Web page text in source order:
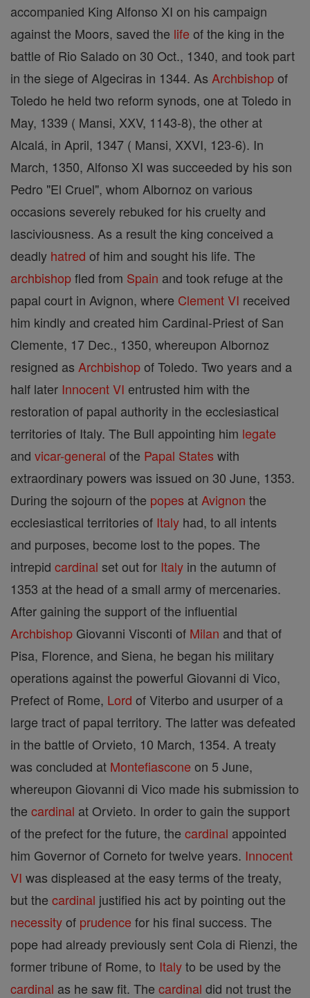
accompanied King Alfonso XI on his campaign
against the Moors, saved the life of the king in the
battle of Rio Salado on 30 Oct., 1340, and took part
in the siege of Algeciras in 1344. As Archbishopof
Toledo he held two reform synods, one at Toledo in
May, 1339 ( Mansi, XXV, 1143-8), the other at
Alcalá, in April, 1347 ( Mansi, XXVI, 123-6). In
March, 1350, Alfonso XI was succeeded by his son
Pedro "El Cruel", whom Albornoz on various
occasions severely rebuked for his cruelty and
lasciviousness. As a result the king conceived a
deadly hatred of him and sought his life. The
archbishopfled from Spain and took refuge at the
papal court in Avignon, where Clement VI received
him kindly and created him Cardinal-Priest of San
Clemente, 17 Dec., 1350, whereupon Albornoz
resigned as Archbishopof Toledo. Two years and a
half later Innocent VI entrusted him with the
restoration of papal authority in the ecclesiastical
territories of Italy. The Bull appointing him legate
and vicar-general of the Papal States with
extraordinary powers was issued on 30 June, 1353.
During the sojourn of the popes at Avignon the
ecclesiastical territories of Italy had, to all intents
and purposes, become lost to the popes. The
intrepid cardinal set out for Italy in the autumn of
1353 at the head of a small army of mercenaries.
After gaining the support of the influential
Archbishop Giovanni Visconti of Milan and that of
Pisa, Florence, and Siena, he began his military
operations against the powerful Giovanni di Vico,
Prefect of Rome, Lord of Viterbo and usurper of a
large tract of papal territory. The latter was defeated
in the battle of Orvieto, 10 March, 1354. A treaty
was concluded at Montefiascone on 5 June,
whereupon Giovanni di Vico made his submission to
the cardinal at Orvieto. In order to gain the support
of the prefect for the future, the cardinal appointed
him Governor of Corneto for twelve years. Innocent
VI was displeased at the easy terms of the treaty,
but the cardinal justified his act by pointing out the
necessityof prudence for his final success. The
pope had already previously sent Cola di Rienzi, the
former tribune of Rome, to Italyto be used by the
cardinal as he saw fit. The cardinal did not trust the